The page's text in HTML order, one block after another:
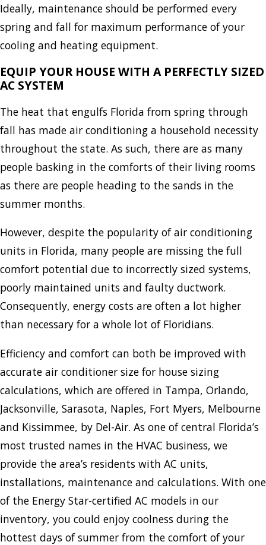
Ideally, maintenance should be performed every
spring and fall for maximum performance of your
cooling and heating equipment.
EQUIP YOUR HOUSE WITH A PERFECTLY SIZED
AC SYSTEM
The heat that engulfs Florida from spring through
fall has made air conditioning a household necessity
throughout the state. As such, there are as many
people basking in the comforts of their living rooms
as there are people heading to the sands in the
summer months.
However, despite the popularity of air conditioning
units in Florida, many people are missing the full
comfort potential due to incorrectly sized systems,
poorly maintained units and faulty ductwork.
Consequently, energy costs are often a lot higher
than necessary for a whole lot of Floridians.
Efficiency and comfort can both be improved with
accurate air conditioner size for house sizing
calculations, which are offered in Tampa, Orlando,
Jacksonville, Sarasota, Naples, Fort Myers, Melbourne
and Kissimmee, by Del-Air. As one of central Florida’s
most trusted names in the HVAC business, we
provide the area’s residents with AC units,
installations, maintenance and calculations. With one
of the Energy Star-certified AC models in our
inventory, you could enjoy coolness during the
hottest days of summer from the comfort of your